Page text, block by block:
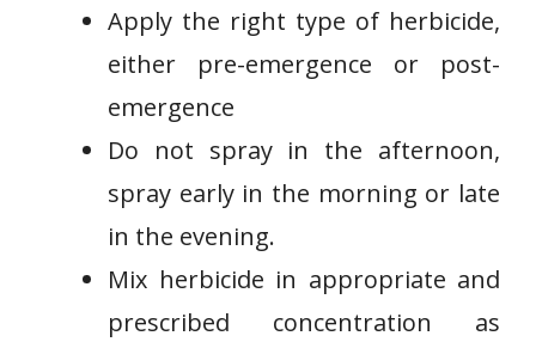
Apply the right type of herbicide,
either pre-emergence or post-
emergence
Do not spray in the afternoon,
spray early in the morning or late
in the evening.
Mix herbicide in appropriate and
prescribed concentration as